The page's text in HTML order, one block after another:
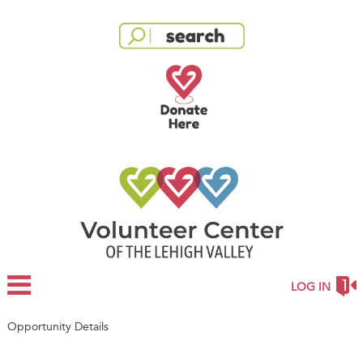
LOG IN
Opportunity Details